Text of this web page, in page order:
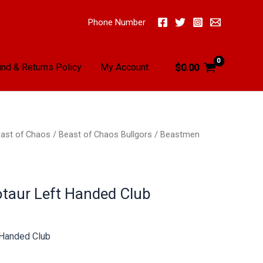
Phone Number
& Returns Policy My Account $0.00
of Chaos / Beast of Chaos Bullgors / Beastmen
Left Handed Club
Club